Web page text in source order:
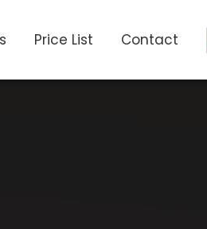
Price List Contact